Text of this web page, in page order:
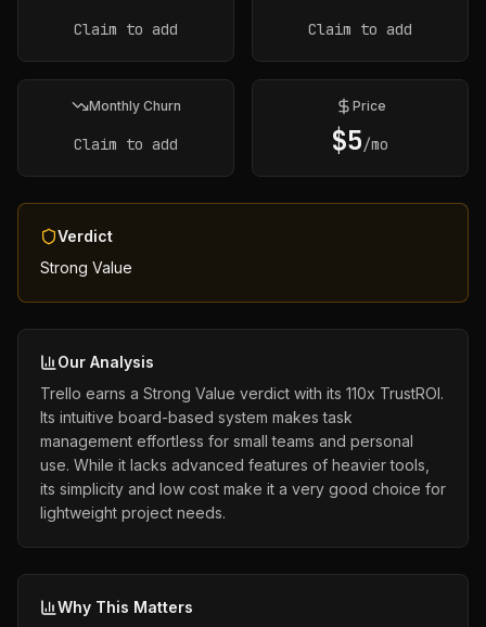
Claim to add Claim to add
Monthly Churn
Claim to add
Price
$5/mo
Verdict
Strong Value
Our Analysis
Trello earns a Strong Value verdict with its 110x TrustROI.
Its intuitive board-based system makes task
management effortless for small teams and personal
use. While it lacks advanced features of heavier tools,
its simplicity and low cost make it a very good choice for
lightweight project needs.
Why This Matters